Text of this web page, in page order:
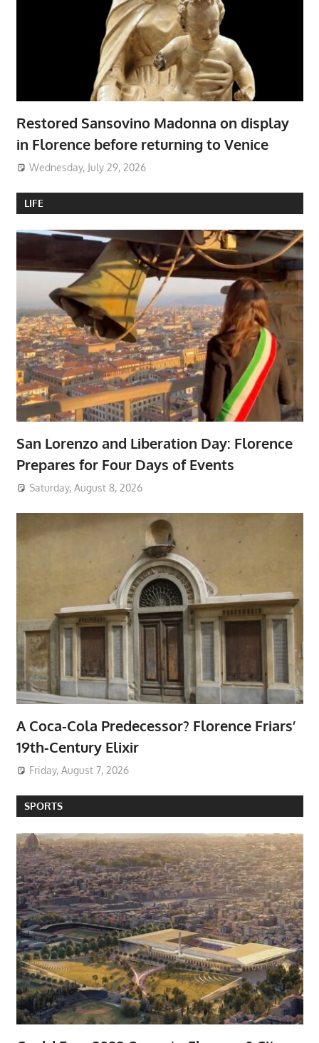
Restored Sansovino Madonna on display
in Florence before returning to Venice
Wednesday, July 29, 2026
LIFE
San Lorenzo and Liberation Day: Florence
Prepares for Four Days of Events
Saturday, August 8, 2026
A Coca-Cola Predecessor? Florence Friars’
19th-Century Elixir
Friday, August 7, 2026
SPORTS